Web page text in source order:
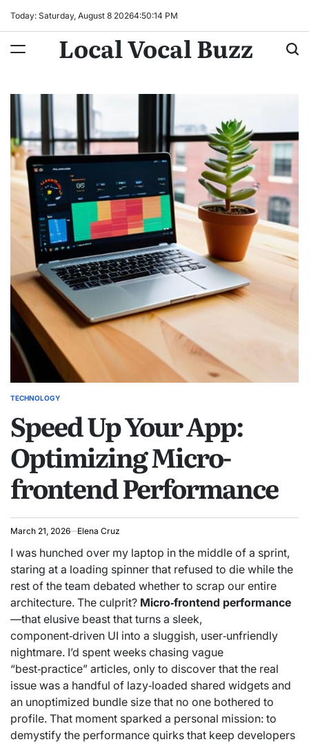
Today: Saturday, August 8 20264:50:15 PM
Local Vocal Buzz
POSTED
TECHNOLOGY
Speed Up Your App:
Optimizing Micro-
frontend Performance
March 21, 2026 Elena Cruz
I was hunched over my laptop in the middle of a sprint,
staring at a loading spinner that refused to die while the
rest of the team debated whether to scrap our entire
architecture. The culprit? Micro‑frontend performance
—that elusive beast that turns a sleek,
component‑driven UI into a sluggish, user‑unfriendly
nightmare. I’d spent weeks chasing vague
“best‑practice” articles, only to discover that the real
issue was a handful of lazy‑loaded shared widgets and
an unoptimized bundle size that no one bothered to
profile. That moment sparked a personal mission: to
demystify the performance quirks that keep developers